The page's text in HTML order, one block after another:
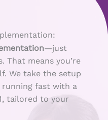
—just
That means you’re
We take the setup
fast with a
tailored to your